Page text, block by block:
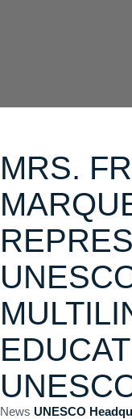
MRS.
News UNESCO